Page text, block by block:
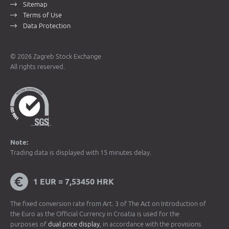
Sitemap
Terms of Use
Data Protection
© 2026 Zagreb Stock Exchange
All rights reserved.
Note:
Trading data is displayed with 15 minutes delay.
1 EUR = 7,53450 HRK
The fixed conversion rate from Art. 3 of The Act on Introduction of
the Euro as the Official Currency in Croatia is used for the
purposes of dual price display , in accordance with the provisions